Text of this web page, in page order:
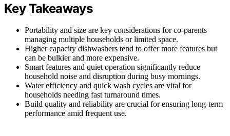
Key Takeaways
Portability and size are key considerations for co-parents
managing multiple households or limited space.
Higher capacity dishwashers tend to offer more features but
can be bulkier and more expensive.
Smart features and quiet operation significantly reduce
household noise and disruption during busy mornings.
Water efficiency and quick wash cycles are vital for
households needing fast turnaround times.
Build quality and reliability are crucial for ensuring long-term
performance amid frequent use.